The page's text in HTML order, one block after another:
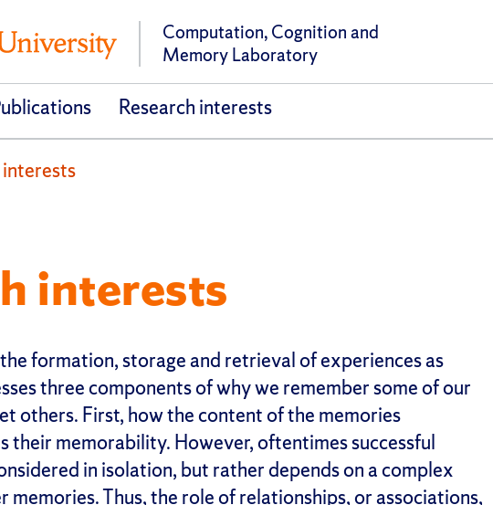
Computation, Cognition and
Memory Laboratory
Research interests
interests
interests
formation, storage and retrieval of experiences as
three components of why we remember some of our
others. First, how the content of the memories
their memorability. However, oftentimes successful
in isolation, but rather depends on a complex
Thus, the role of relationships, or associations,